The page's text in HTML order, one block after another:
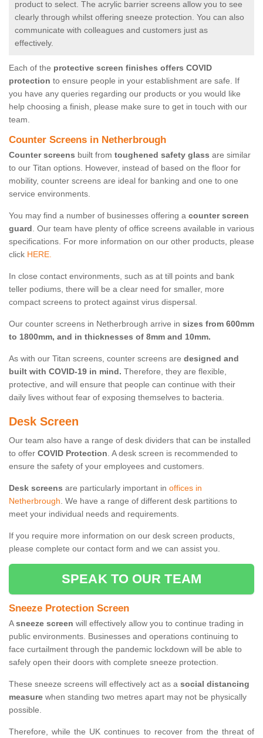
product to select. The acrylic barrier screens allow you to see
clearly through whilst offering sneeze protection. You can also
communicate with colleagues and customers just as
effectively.
Each of the protective screen finishes offers COVID
protection to ensure people in your establishment are safe. If
you have any queries regarding our products or you would like
help choosing a finish, please make sure to get in touch with our
team.
Counter Screens in Netherbrough
Counter screens built from toughened safety glass are similar
to our Titan options. However, instead of based on the floor for
mobility, counter screens are ideal for banking and one to one
service environments.
You may find a number of businesses offering a counter screen
guard. Our team have plenty of office screens available in various
specifications. For more information on our other products, please
click HERE.
In close contact environments, such as at till points and bank
teller podiums, there will be a clear need for smaller, more
compact screens to protect against virus dispersal.
Our counter screens in Netherbrough arrive in sizes from 600mm
to 1800mm, and in thicknesses of 8mm and 10mm.
As with our Titan screens, counter screens are designed and
built with COVID-19 in mind. Therefore, they are flexible,
protective, and will ensure that people can continue with their
daily lives without fear of exposing themselves to bacteria.
Desk Screen
Our team also have a range of desk dividers that can be installed
to offer COVID Protection. A desk screen is recommended to
ensure the safety of your employees and customers.
Desk screens are particularly important in offices in
Netherbrough. We have a range of different desk partitions to
meet your individual needs and requirements.
If you require more information on our desk screen products,
please complete our contact form and we can assist you.
SPEAK TO OUR TEAM
Sneeze Protection Screen
Asneeze screen will effectively allow you to continue trading in
public environments. Businesses and operations continuing to
face curtailment through the pandemic lockdown will be able to
safely open their doors with complete sneeze protection.
These sneeze screens will effectively act as a social distancing
measure when standing two metres apart may not be physically
possible.
Therefore, while the UK continues to recover from the threat of